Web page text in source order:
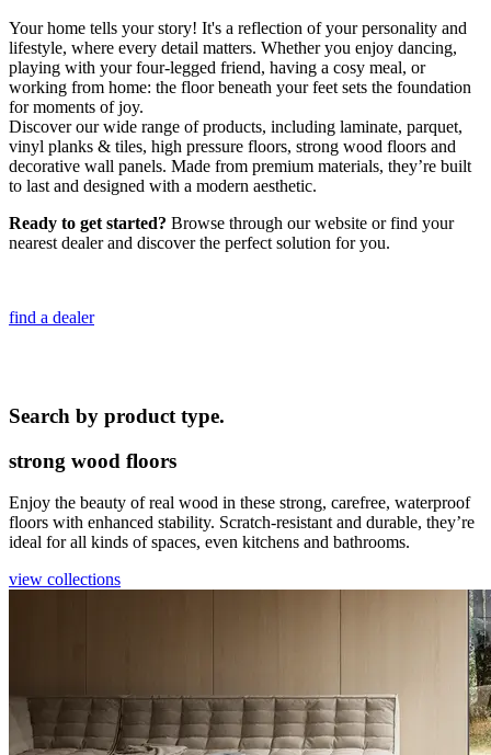
Your home tells your story! It's a reflection of your personality and
lifestyle, where every detail matters. Whether you enjoy dancing,
playing with your four-legged friend, having a cosy meal, or
working from home: the floor beneath your feet sets the foundation
for moments of joy.
Discover our wide range of products, including laminate, parquet,
vinyl planks & tiles, high pressure floors, strong wood floors and
decorative wall panels. Made from premium materials, they’re built
to last and designed with a modern aesthetic.
Ready to get started? Browse through our website or find your
nearest dealer and discover the perfect solution for you.
find a dealer
Search by product type.
strong wood floors
Enjoy the beauty of real wood in these strong, carefree, waterproof
floors with enhanced stability. Scratch-resistant and durable, they’re
ideal for all kinds of spaces, even kitchens and bathrooms.
view collections